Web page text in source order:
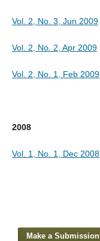
Vol. 2, No. 3, Jun 2009
Vol. 2, No. 2, Apr 2009
Vol. 2, No. 1, Feb 2009
2008
Vol. 1, No. 1, Dec 2008
Make a Submission